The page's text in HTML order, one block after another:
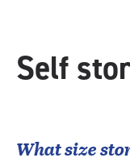
Self
What size